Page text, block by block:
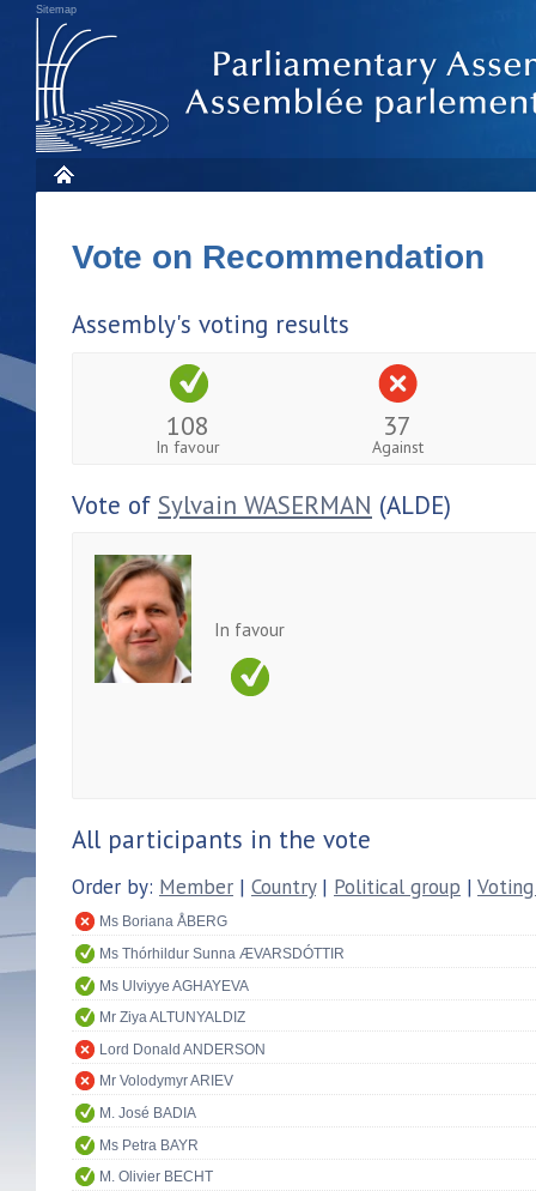
Sitemap
Vote on Recommendation
Assembly's voting results
108
In favour
37
Against
Vote of Sylvain WASERMAN (ALDE)
In favour
All participants in the vote
Order by: Member | Country| Political group |
Ms Boriana ÅBERG
Ms Thórhildur Sunna ÆVARSDÓTTIR
Ms Ulviyye AGHAYEVA
Mr Ziya ALTUNYALDIZ
Lord Donald ANDERSON
Mr Volodymyr ARIEV
M. José BADIA
Ms Petra BAYR
M. Olivier BECHT